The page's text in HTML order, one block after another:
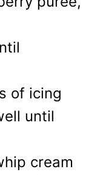
of icing
until
cream